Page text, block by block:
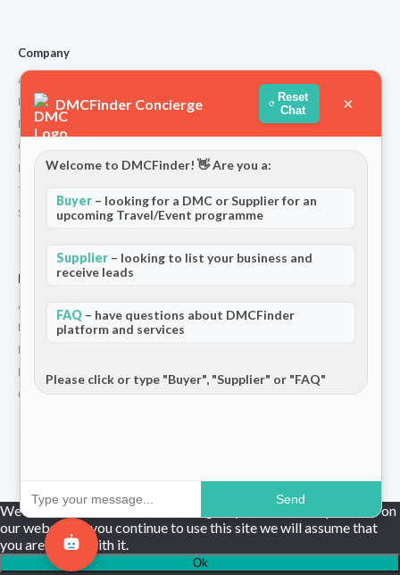
Company
About Us
How We Work
Partners
Contact
Privacy Policy
Terms and Conditions
Stripe T/Cs
For Partners
Add Your Listing
Premium Membership
Become a Sponsor
Hosted Buyer Programme
Community
DMCFinder Concierge
Reset
Chat
×
Welcome to DMCFinder! 👋 Are you a:
Buyer – looking for a DMC or Supplier for an
upcoming Travel/Event programme
Supplier – looking to list your business and
receive leads
FAQ – have questions about DMCFinder
platform and services
Please click or type "Buyer", "Supplier" or "FAQ"
Send
We use cookies to ensure that we give you the best experience on
our website. If you continue to use this site we will assume that
you are happy with it.
Ok